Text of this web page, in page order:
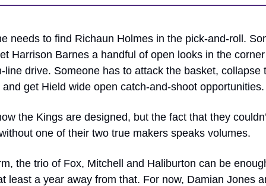
needs to find Richaun Holmes in the pick-and-roll.
Harrison Barnes a handful of open looks in the
line drive. Someone has to attack the basket, collapse
get Hield wide open catch-and-shoot opportunities.
the Kings are designed, but the fact that they
one of their two true makers speaks volumes.
the trio of Fox, Mitchell and Haliburton can be
least a year away from that. For now, Damian Jones